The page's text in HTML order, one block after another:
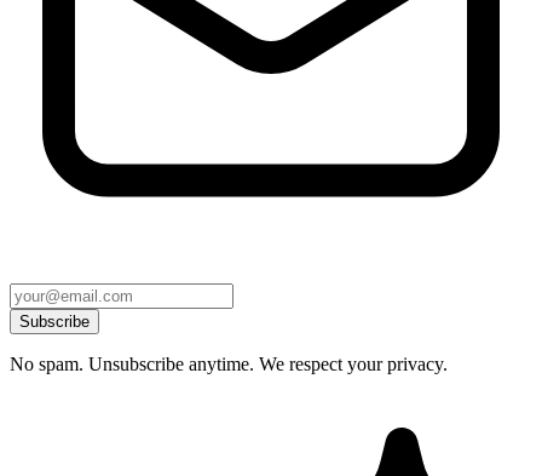
Subscribe
No spam. Unsubscribe anytime. We respect your privacy.